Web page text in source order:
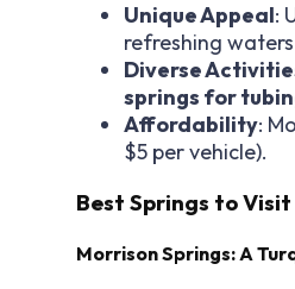
Unique Appeal:
refreshing
Diverse
springs for
Affordability:
$5 per vehicle).
Best Springs to
Morrison Springs: A